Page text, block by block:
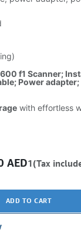
f1 Scanner;
Power
with effortless
ADD TO CART
AED1(Tax